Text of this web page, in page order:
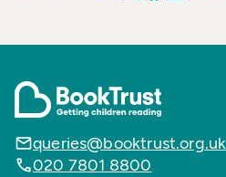
queries@booktrust.org.uk
020 7801 8800